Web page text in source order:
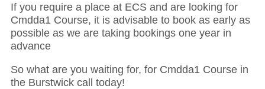
If you require a place at ECS and are looking for
Cmdda1 Course, it is advisable to book as early as
possible as we are taking bookings one year in
advance
So what are you waiting for, for Cmdda1 Course in
the Burstwick call today!